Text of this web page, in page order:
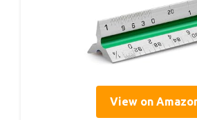
View on